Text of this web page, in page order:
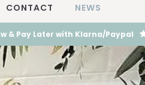
CONTACT NEWS
& Pay Later with Klarna/Paypal